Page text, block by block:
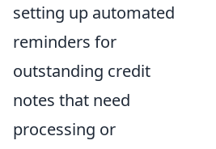
setting up automated
reminders for
outstanding credit
notes that need
processing or